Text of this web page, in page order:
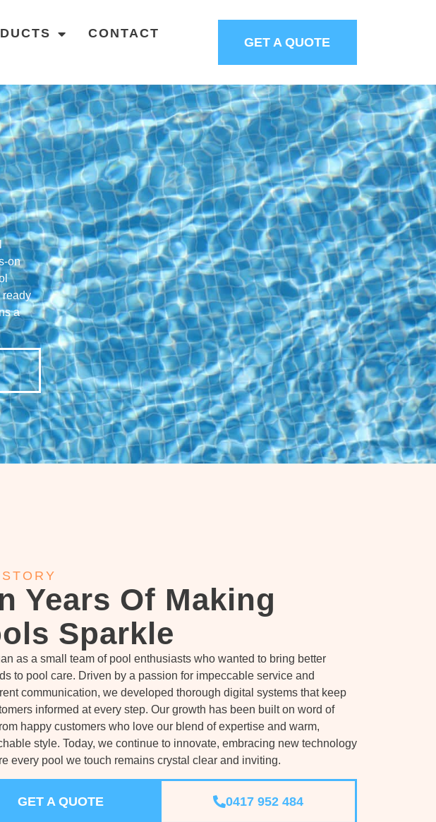
CONTACT
GET A QUOTE
on
ready
a
Years Of Making
Sparkle
as a small team of pool enthusiasts who wanted to bring better
to pool care. Driven by a passion for impeccable service and
communication, we developed thorough digital systems that keep
informed at every step. Our growth has been built on word of
happy customers who love our blend of expertise and warm,
style. Today, we continue to innovate, embracing new technology
every pool we touch remains crystal clear and inviting.
GET A QUOTE 0417 952 484